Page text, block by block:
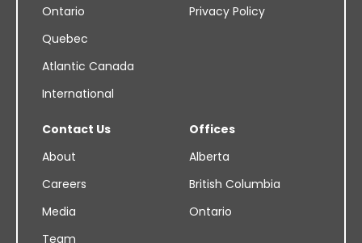
Ontario
Quebec
Atlantic Canada
International
Privacy Policy
Contact Us
About
Careers
Media
Team
Offices
Alberta
British Columbia
Ontario